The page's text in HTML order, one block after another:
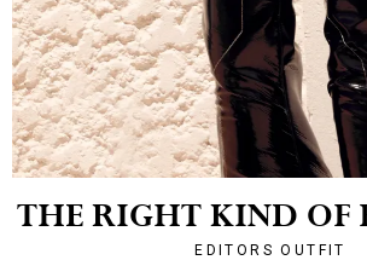
THE RIGHT KIND OF
EDITORS OUTFIT